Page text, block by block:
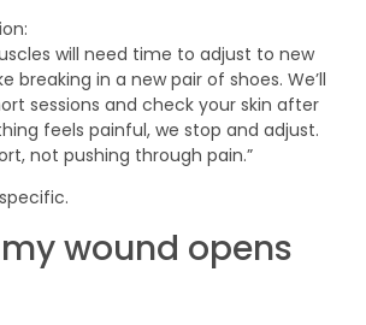
will need time to adjust to new
breaking in a new pair of shoes. We’ll
sessions and check your skin after
feels painful, we stop and adjust.
not pushing through pain.”
wound opens